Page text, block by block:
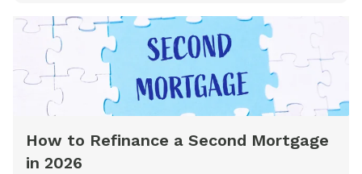
How to Refinance a Second Mortgage
in 2026